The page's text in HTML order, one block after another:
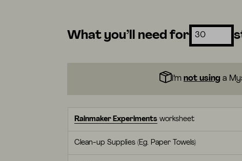
What you’ll need for
I’mnot using a
Rainmaker Experimentsworksheet
Clean-up Supplies (Eg. Paper Towels)